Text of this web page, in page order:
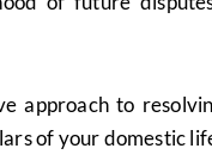
approach to
of your domestic